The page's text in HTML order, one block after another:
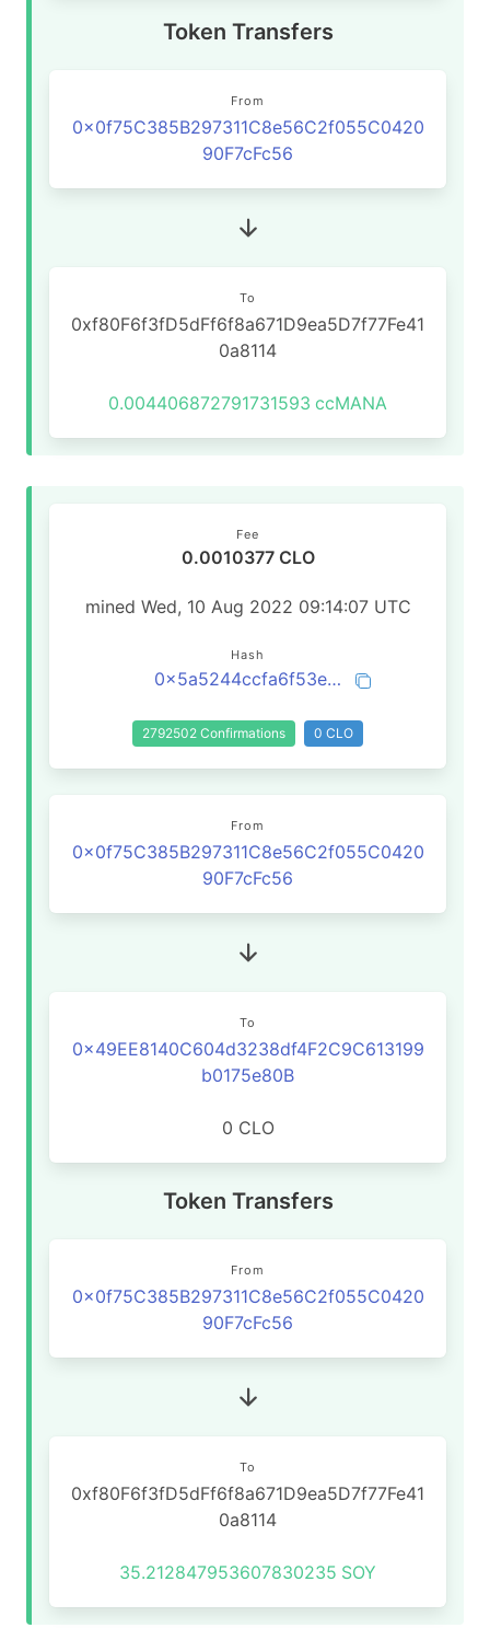
Token Transfers
From
0x0f75C385B297311C8e56C2f055C0420
90F7cFc56
To
0xf80F6f3fD5dFf6f8a671D9ea5D7f77Fe41
0a8114
0.004406872791731593 ccMANA
Fee
0.0010377 CLO
mined Wed, 10 Aug 2022 09:14:07 UTC
Hash
0x5a5244ccfa6f53e3cb7a00b5d0921fee5a74baf942daad1f0cd30b88be9c11c0
2792502 Confirmations 0 CLO
From
0x0f75C385B297311C8e56C2f055C0420
90F7cFc56
To
0x49EE8140C604d3238df4F2C9C613199
b0175e80B
0 CLO
Token Transfers
From
0x0f75C385B297311C8e56C2f055C0420
90F7cFc56
To
0xf80F6f3fD5dFf6f8a671D9ea5D7f77Fe41
0a8114
35.212847953607830235 SOY